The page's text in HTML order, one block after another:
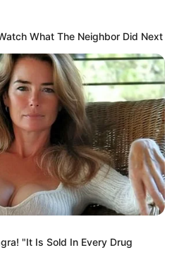
What The Neighbor Did Next
"It Is Sold In Every Drug